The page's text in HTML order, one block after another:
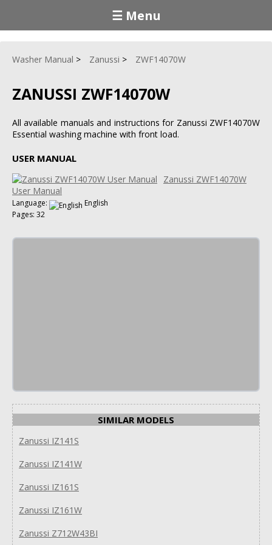
☰ Menu
Washer Manual Zanussi ZWF14070W
ZANUSSI ZWF14070W
All available manuals and instructions for Zanussi ZWF14070W
Essential washing machine with front load.
USER MANUAL
Zanussi ZWF14070W
User Manual
Language:
English
Pages: 32
SIMILAR MODELS
Zanussi IZ141S
Zanussi IZ141W
Zanussi IZ161S
Zanussi IZ161W
Zanussi Z712W43BI